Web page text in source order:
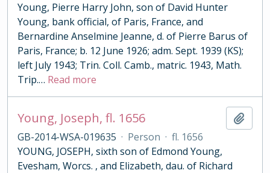
Young, Pierre Harry John, son of David Hunter
Young, bank official, of Paris, France, and
Bernardine Anselmine Jeanne, d. of Pierre Barus of
Paris, France; b. 12 June 1926; adm. Sept. 1939 (KS);
left July 1943; Trin. Coll. Camb., matric. 1943, Math.
Trip.… Read more
Young, Joseph, fl. 1656
GB-2014-WSA-019635 · Person · fl. 1656
YOUNG, JOSEPH, sixth son of Edmond Young,
Evesham, Worcs. , and Elizabeth, dau. of Richard